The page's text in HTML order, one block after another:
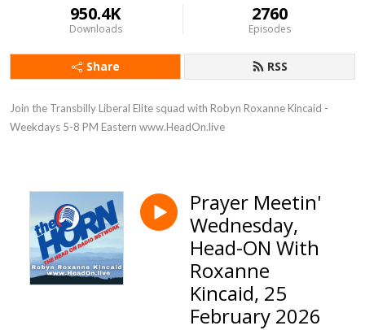
950.4K
Downloads
2760
Episodes
Share RSS
Join the Transbilly Liberal Elite squad with Robyn Roxanne Kincaid -
Weekdays 5-8 PM Eastern www.HeadOn.live
Prayer Meetin'
Wednesday,
Head-ON With
Roxanne
Kincaid, 25
February 2026